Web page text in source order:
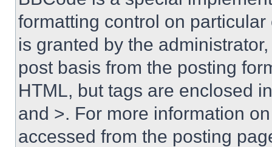
formatting control on
is granted by the
post basis from the posting
HTML, but tags are enclosed
and >. For more information
accessed from the posting